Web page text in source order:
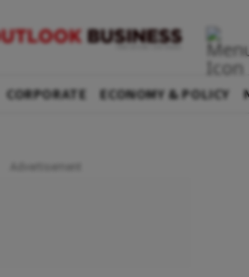
CORPORATE ECONOMY & POLICY